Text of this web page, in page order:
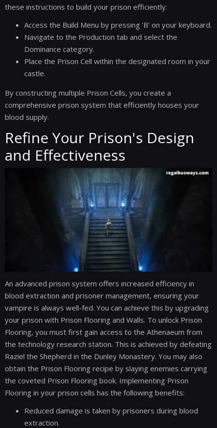
these instructions to build your prison efficiently:
Access the Build Menu by pressing 'B' on your keyboard.
Navigate to the Production tab and select the
Dominance category.
Place the Prison Cell within the designated room in your
castle.
By constructing multiple Prison Cells, you create a
comprehensive prison system that efficiently houses your
blood supply.
Refine Your Prison's Design
and Effectiveness
An advanced prison system offers increased efficiency in
blood extraction and prisoner management, ensuring your
vampire is always well-fed. You can achieve this by upgrading
your prison with Prison Flooring and Walls. To unlock Prison
Flooring, you must first gain access to the Athenaeum from
the technology research station. This is achieved by defeating
Raziel the Shepherd in the Dunley Monastery. You may also
obtain the Prison Flooring recipe by slaying enemies carrying
the coveted Prison Flooring book. Implementing Prison
Flooring in your prison cells has the following benefits:
Reduced damage is taken by prisoners during blood
extraction.